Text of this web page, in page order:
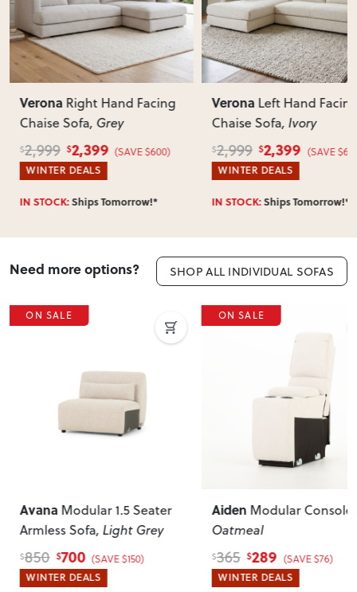
Most items arrive fully or mostly assembled. Some may
require simple assembly such as attaching legs or hardware.
Can I return this item?
We recommend choosing carefully, as we don’t offer change-
of-mind returns. If your item arrives damaged, faulty or
incorrect, we’ll work with you to resolve it quickly.
Verona Left Hand Facing
Chaise Sofa, Ivory
$2,999 $2,399 (SAVE $600)
WINTER DEALS
IN STOCK:Ships Tomorrow!*
VeronaRight Hand
Chaise Sofa, Ivory
$2,999 $2,399
WINTER DEALS
IN STOCK:Ships
Need more options? SHOP ALL INDIVIDUAL SOFAS
ON SALE
Aiden Modular Console
Oatmeal
365 $ 289 (SAVE $76)
WINTER DEALS
Athena1 Seater
$999 699 (SAVE
HOTTEST DEALS